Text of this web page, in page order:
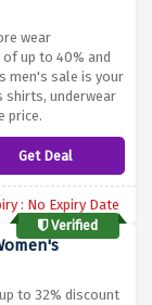
wear
up to 40% and
men's sale is your
shirts, underwear
price.
Get Deal
: No Expiry Date
Verified
to 32% discount